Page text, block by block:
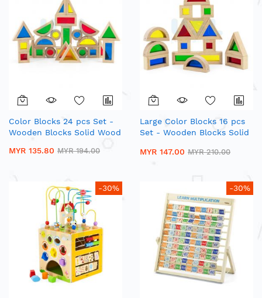
Color Blocks 24 pcs Set -
Wooden Blocks Solid Wood
MYR 135.80 MYR 194.00
Large Color Blocks 16 pcs
Set - Wooden Blocks Solid
MYR 147.00 MYR 210.00
-30% -30%